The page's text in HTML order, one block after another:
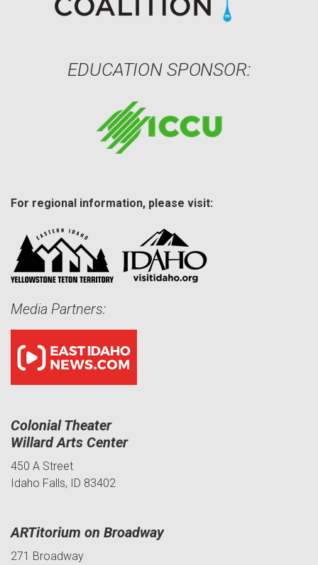
EDUCATION SPONSOR:
For regional information, please visit:
Media Partners:
Colonial Theater
Willard Arts Center
450 A Street
Idaho Falls, ID 83402
ARTitorium on Broadway
271 Broadway